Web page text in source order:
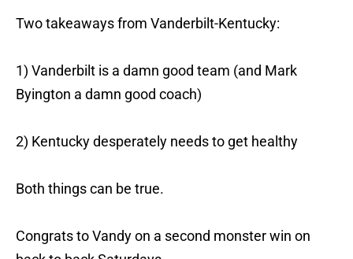
Two takeaways from Vanderbilt-Kentucky:
1) Vanderbilt is a damn good team (and Mark
Byington a damn good coach)
2) Kentucky desperately needs to get healthy
Both things can be true.
Congrats to Vandy on a second monster win on